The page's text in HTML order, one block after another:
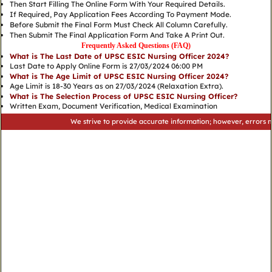
Then Start Filling The Online Form With Your Required Details.
If Required, Pay Application Fees According To Payment Mode.
Before Submit the Final Form Must Check All Column Carefully.
Then Submit The Final Application Form And Take A Print Out.
Frequently Asked Questions (FAQ)
What is The Last Date of UPSC ESIC Nursing Officer 2024?
Last Date to Apply Online Form is 27/03/2024 06:00 PM
What is The Age Limit of UPSC ESIC Nursing Officer 2024?
Age Limit is 18-30 Years as on 27/03/2024 (Relaxation Extra).
What is The Selection Process of UPSC ESIC Nursing Officer?
Written Exam, Document Verification, Medical Examination
We strive to provide accurate information; however, errors may